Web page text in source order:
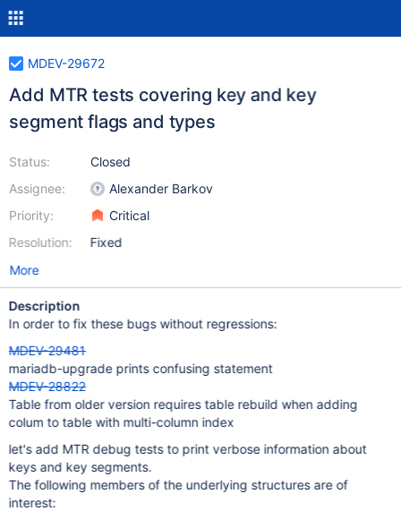
MDEV-29672
Add MTR tests covering key and key
segment flags and types
Status:
Assignee:
Priority:
Resolution:
Closed
Alexander Barkov
Critical
Fixed
More
Description
In order to fix these bugs without regressions:
MDEV-29481
mariadb-upgrade prints confusing statement
MDEV-28822
Table from older version requires table rebuild when adding
colum to table with multi-column index
let's add MTR debug tests to print verbose information about
keys and key segments.
The following members of the underlying structures are of
interest: